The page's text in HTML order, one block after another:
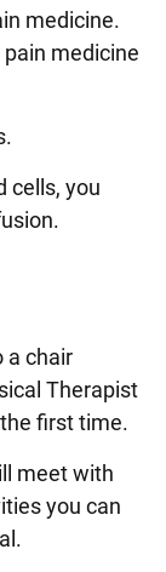
medicine.
medicine
cells, you
a chair
Therapist
first time.
meet with
you can